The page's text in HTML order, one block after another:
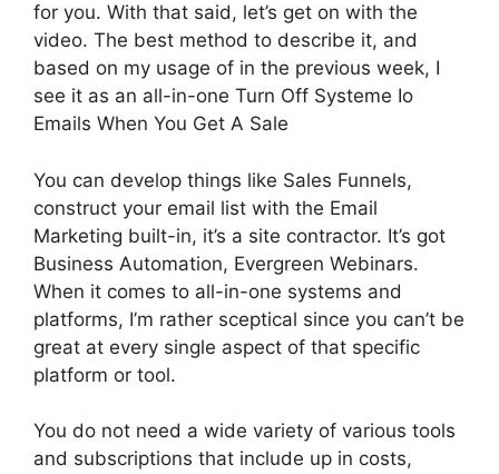
for you. With that said, let’s get on with the
video. The best method to describe it, and
based on my usage of in the previous week, I
see it as an all-in-one Turn Off Systeme Io
Emails When You Get A Sale
You can develop things like Sales Funnels,
construct your email list with the Email
Marketing built-in, it’s a site contractor. It’s got
Business Automation, Evergreen Webinars.
When it comes to all-in-one systems and
platforms, I’m rather sceptical since you can’t be
great at every single aspect of that specific
platform or tool.
You do not need a wide variety of various tools
and subscriptions that include up in costs,